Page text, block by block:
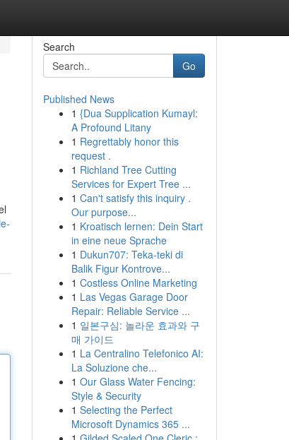
Search
Go
Published News
1 {Dua Supplication Kumayl:
A Profound Litany
1 Regrettably honor this
request .
1 Richland Tree Cutting
Services for Expert Tree ...
1 Can't satisfy this inquiry .
Our purpose...
1 Kroatisch lernen: Dein Start
in eine neue Sprache
1 Dukun707: Teka-teki di
Balik Figur Kontrove...
1 Costless Online Marketing
1 Las Vegas Garage Door
Repair: Reliable Service ...
1 일본구심: 놀라운 효과와 구
매 가이드
1 La Centralino Telefonico AI:
La Soluzione che...
1 Our Glass Water Fencing:
Style & Security
1 Selecting the Perfect
Microsoft Dynamics 365 ...